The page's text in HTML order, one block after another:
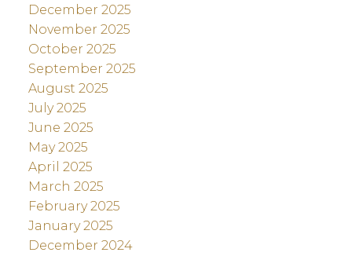
December 2025
November 2025
October 2025
September 2025
August 2025
July 2025
June 2025
May 2025
April 2025
March 2025
February 2025
January 2025
December 2024